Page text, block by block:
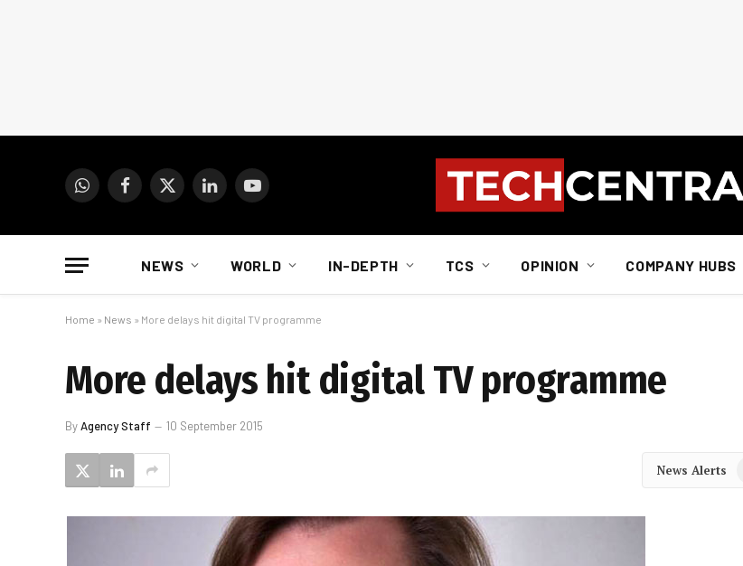
WhatsAppFacebook
X
LinkedInYouTube
NEWS WORLD IN-DEPTH TCS OPINION COMPANY HUBS
Home » News » More delays hit digital TV programme
More delays hit digital TV programme
ByAgency Staff 10 September 2015
News Alerts